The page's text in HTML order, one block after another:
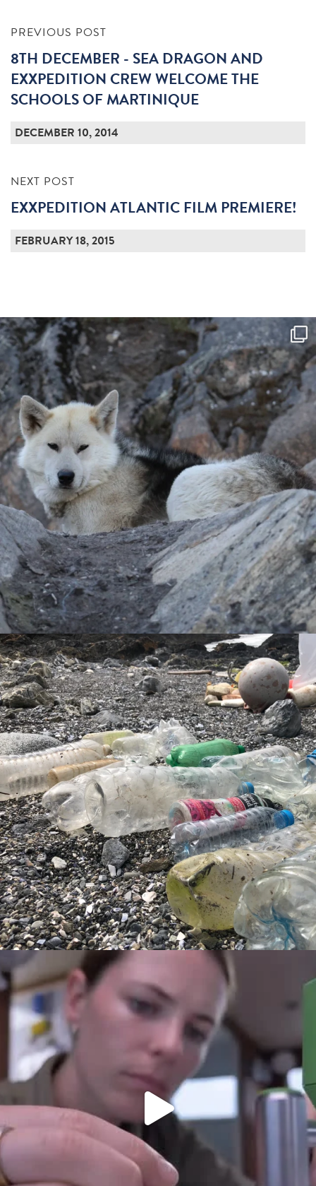
PREVIOUS POST
8TH DECEMBER - SEA DRAGON AND
EXXPEDITION CREW WELCOME THE
SCHOOLS OF MARTINIQUE
DECEMBER 10, 2014
NEXT POST
EXXPEDITION ATLANTIC FILM PREMIERE!
FEBRUARY 18, 2015